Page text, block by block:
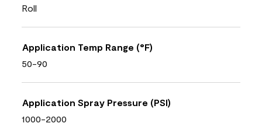
Roll
Application Temp Range (°F)
50-90
Application Spray Pressure (PSI)
1000-2000